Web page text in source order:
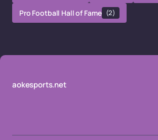
Pro Football Hall of Fame (2)
aokesports.net